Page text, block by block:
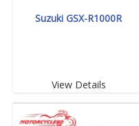
Suzuki GSX-R1000R
View Details